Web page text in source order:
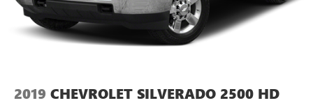
2019 CHEVROLET SILVERADO 2500 HD